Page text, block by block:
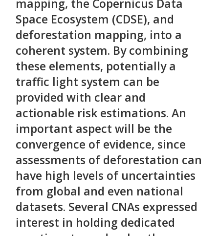
mapping, the Copernicus Data
Space Ecosystem (CDSE), and
deforestation mapping, into a
coherent system. By combining
these elements, potentially a
traffic light system can be
provided with clear and
actionable risk estimations. An
important aspect will be the
convergence of evidence, since
assessments of deforestation can
have high levels of uncertainties
from global and even national
datasets. Several CNAs expressed
interest in holding dedicated